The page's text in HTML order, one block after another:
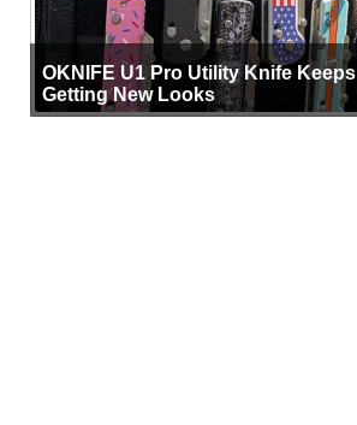
OKNIFE U1 Pro Utility Knife Keeps
Getting New Looks